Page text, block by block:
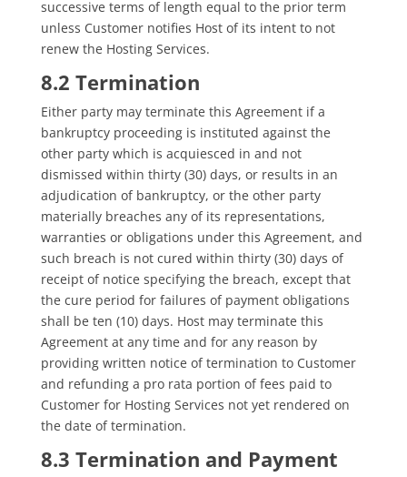
successive terms of length equal to the prior term
unless Customer notifies Host of its intent to not
renew the Hosting Services.
8.2 Termination
Either party may terminate this Agreement if a
bankruptcy proceeding is instituted against the
other party which is acquiesced in and not
dismissed within thirty (30) days, or results in an
adjudication of bankruptcy, or the other party
materially breaches any of its representations,
warranties or obligations under this Agreement, and
such breach is not cured within thirty (30) days of
receipt of notice specifying the breach, except that
the cure period for failures of payment obligations
shall be ten (10) days. Host may terminate this
Agreement at any time and for any reason by
providing written notice of termination to Customer
and refunding a pro rata portion of fees paid to
Customer for Hosting Services not yet rendered on
the date of termination.
8.3 Termination and Payment